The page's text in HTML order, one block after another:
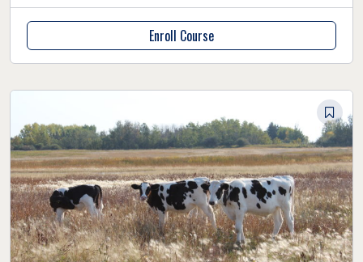
Enroll Course